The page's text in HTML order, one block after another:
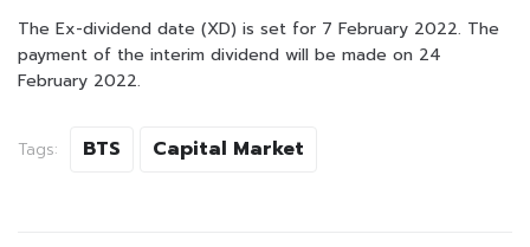
The Ex-dividend date (XD) is set for 7 February 2022. The
payment of the interim dividend will be made on 24
February 2022.
Tags: BTS Capital Market